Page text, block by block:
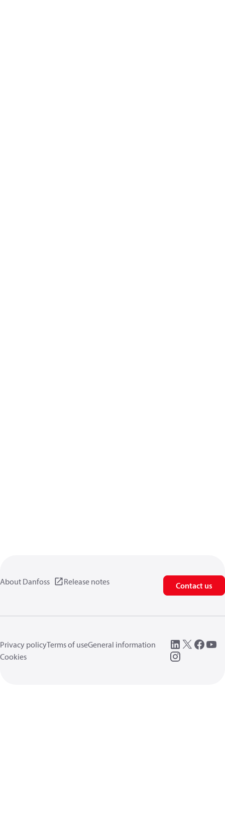
About Danfoss Release notes Contact us
Privacy policyTerms of useGeneral information
Cookies